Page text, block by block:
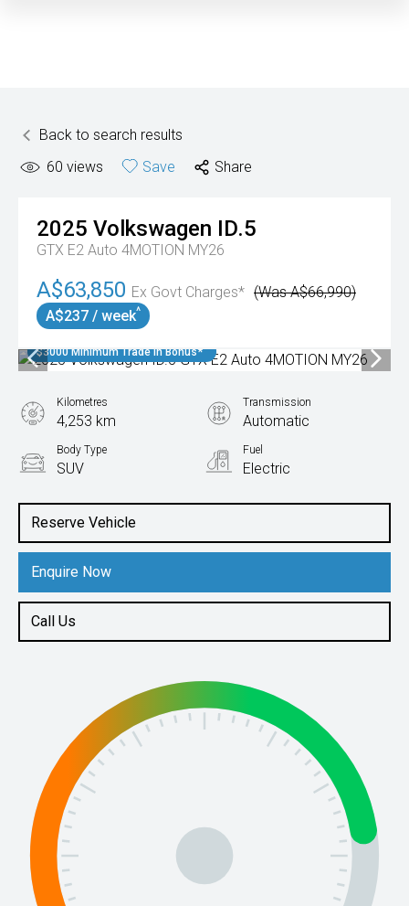
Back to search results
60 views Save Share
2025 Volkswagen ID.5
GTX E2 Auto 4MOTION MY26
A$63,850 Ex Govt Charges* (Was A$66,990)
A$237 / week^
$3000 Minimum Trade In Bonus*
Reserve Vehicle
Enquire Now
Call Us
Kilometres
4,253 km
Transmission
Automatic
Body Type
SUV
Fuel
Electric